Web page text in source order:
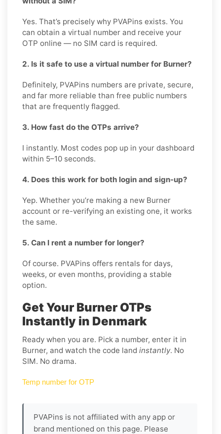
Yes. That’s precisely why PVAPins exists. You
can obtain a virtual number and receive your
OTP online — no SIM card is required.
2. Is it safe to use a virtual number for Burner?
Definitely, PVAPins numbers are private, secure,
and far more reliable than free public numbers
that are frequently flagged.
3. How fast do the OTPs arrive?
I instantly. Most codes pop up in your dashboard
within 5–10 seconds.
4. Does this work for both login and sign-up?
Yep. Whether you’re making a new Burner
account or re-verifying an existing one, it works
the same.
5. Can I rent a number for longer?
Of course. PVAPins offers rentals for days,
weeks, or even months, providing a stable
option.
Get Your Burner OTPs
Instantly in Denmark
Ready when you are. Pick a number, enter it in
Burner, and watch the code land instantly. No
SIM. No drama.
Temp number for OTP
PVAPins is not affiliated with any app or
brand mentioned on this page. Please